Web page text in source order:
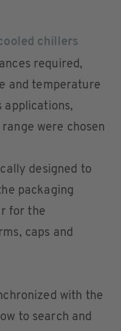
chillers
required,
and temperature
applications,
were chosen
designed to
packaging
for the
caps and
with the
to search and